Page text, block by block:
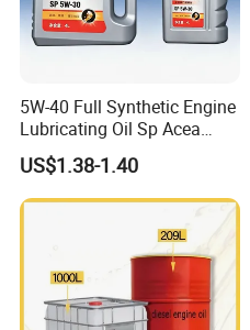
5W-40 Full Synthetic Engine
Lubricating Oil Sp Acea
A3/B4
US$1.38-1.40